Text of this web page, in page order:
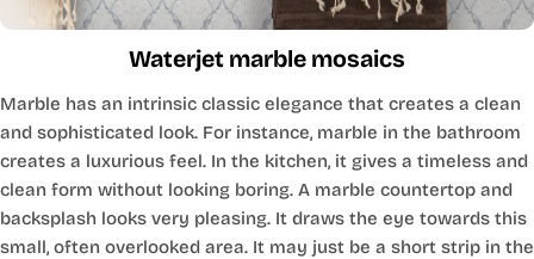
Waterjet marble mosaics
Marble has an intrinsic classic elegance that creates a clean
and sophisticated look. For instance, marble in the bathroom
creates a luxurious feel. In the kitchen, it gives a timeless and
clean form without looking boring. A marble countertop and
backsplash looks very pleasing. It draws the eye towards this
small, often overlooked area. It may just be a short strip in the